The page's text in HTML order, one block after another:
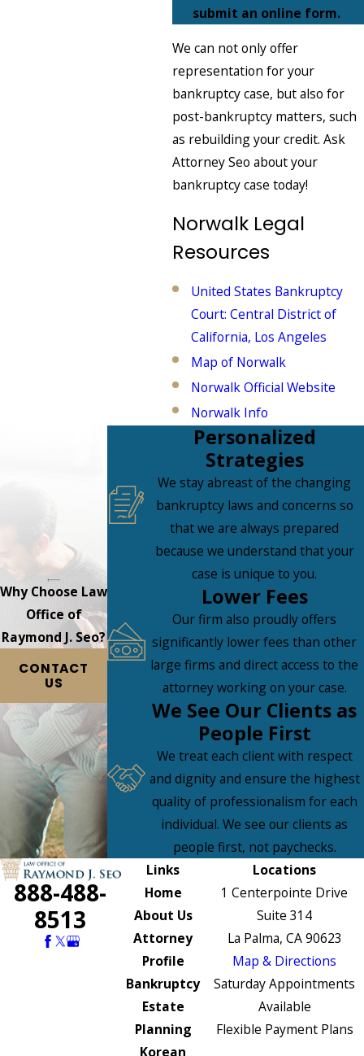
submit an online form.
We can not only offer
representation for your
bankruptcy case, but also for
post-bankruptcy matters, such
as rebuilding your credit. Ask
Attorney Seo about your
bankruptcy case today!
Norwalk Legal
Resources
United States Bankruptcy
Court: Central District of
California, Los Angeles
Map of Norwalk
Norwalk Official Website
Norwalk Info
Why Choose Law
Office of
Raymond J. Seo?
CONTACT
US
Personalized
Strategies
We stay abreast of the changing
bankruptcy laws and concerns so
that we are always prepared
because we understand that your
case is unique to you.
Lower Fees
Our firm also proudly offers
significantly lower fees than other
large firms and direct access to the
attorney working on your case.
We See Our Clients as
People First
We treat each client with respect
and dignity and ensure the highest
quality of professionalism for each
individual. We see our clients as
people first, not paychecks.
888-488-
8513
Links
Home
About Us
Attorney
Profile
Bankruptcy
Estate
Planning
Korean
Locations
1 Centerpointe Drive
Suite 314
La Palma, CA 90623
Map & Directions
Saturday Appointments
Available
Flexible Payment Plans